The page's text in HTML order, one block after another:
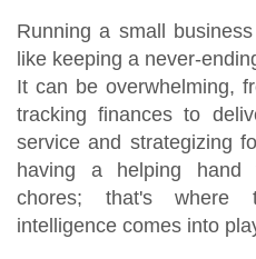
Running a small
like keeping a never-
It can be overwhelming,
tracking finances to
service and strategizing
having a helping hand
chores; that's where
intelligence comes into